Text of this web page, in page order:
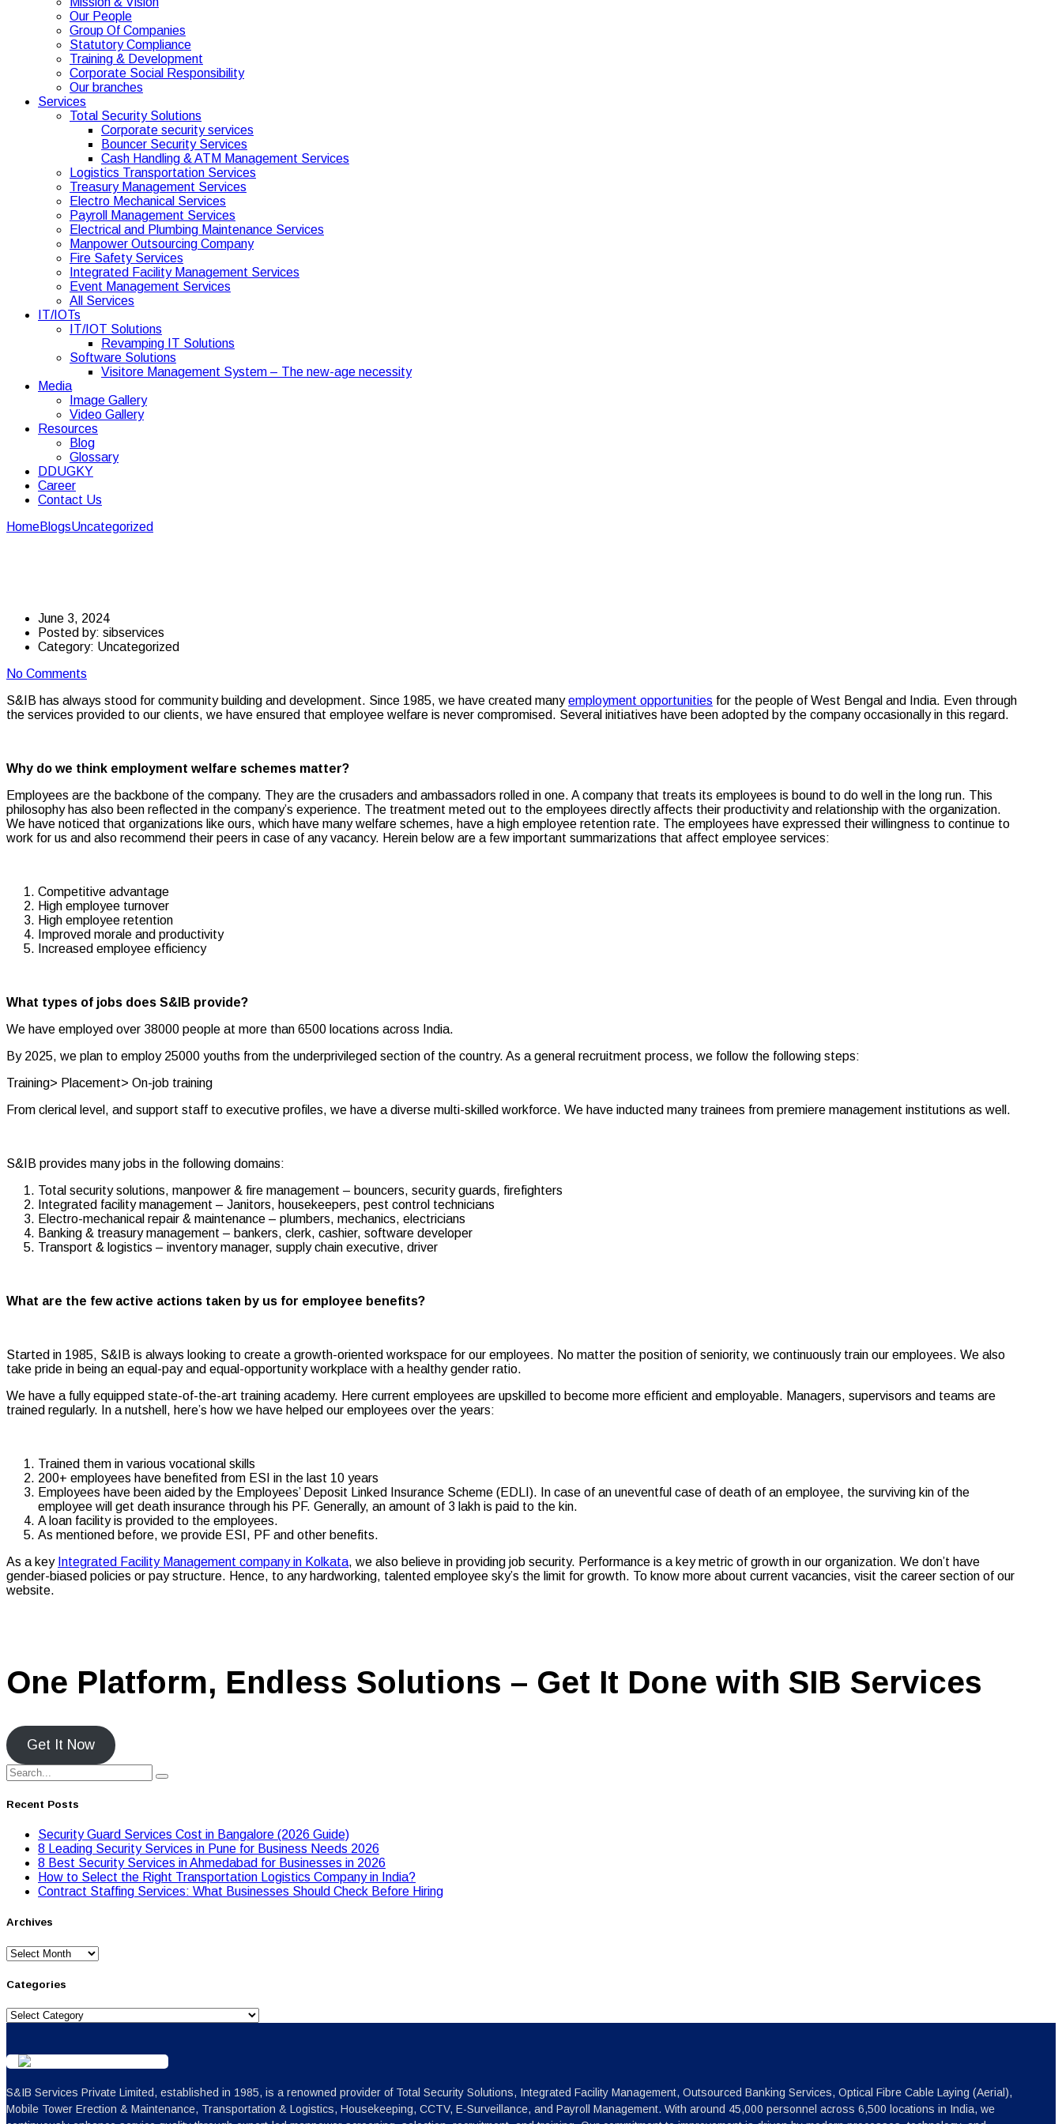
Our People
Group Of Companies
Statutory Compliance
Training & Development
Corporate Social Responsibility
Our branches
Services
Total Security Solutions
Corporate security services
Bouncer Security Services
Cash Handling & ATM Management Services
Logistics Transportation Services
Treasury Management Services
Electro Mechanical Services
Payroll Management Services
Electrical and Plumbing Maintenance Services
Manpower Outsourcing Company
Fire Safety Services
Integrated Facility Management Services
Event Management Services
All Services
IT/IOTs
IT/IOT Solutions
Revamping IT Solutions
Software Solutions
Visitore Management System – The new-age necessity
Media
Image Gallery
Video Gallery
Resources
Blog
Glossary
DDUGKY
Career
Contact Us
HomeBlogsUncategorized
June 3, 2024
Posted by: sibservices
Category: Uncategorized
No Comments
S&IB has always stood for community building and development. Since 1985, we have created manyemployment opportunities for the people of West Bengal and India. Even through
the services provided to our clients, we have ensured that employee welfare is never compromised. Several initiatives have been adopted by the company occasionally in this regard.
Why do we think employment welfare schemes matter?
Employees are the backbone of the company. They are the crusaders and ambassadors rolled in one. A company that treats its employees is bound to do well in the long run. This
philosophy has also been reflected in the company’s experience. The treatment meted out to the employees directly affects their productivity and relationship with the organization.
We have noticed that organizations like ours, which have many welfare schemes, have a high employee retention rate. The employees have expressed their willingness to continue to
work for us and also recommend their peers in case of any vacancy. Herein below are a few important summarizations that affect employee services:
Competitive advantage
High employee turnover
High employee retention
Improved morale and productivity
Increased employee efficiency
What types of jobs does S&IB provide?
We have employed over 38000 people at more than 6500 locations across India.
By 2025, we plan to employ 25000 youths from the underprivileged section of the country. As a general recruitment process, we follow the following steps:
Training> Placement> On-job training
From clerical level, and support staff to executive profiles, we have a diverse multi-skilled workforce. We have inducted many trainees from premiere management institutions as well.
S&IB provides many jobs in the following domains:
Total security solutions, manpower & fire management – bouncers, security guards, firefighters
Integrated facility management – Janitors, housekeepers, pest control technicians
Electro-mechanical repair & maintenance – plumbers, mechanics, electricians
Banking & treasury management – bankers, clerk, cashier, software developer
Transport & logistics – inventory manager, supply chain executive, driver
What are the few active actions taken by us for employee benefits?
Started in 1985, S&IB is always looking to create a growth-oriented workspace for our employees. No matter the position of seniority, we continuously train our employees. We also
take pride in being an equal-pay and equal-opportunity workplace with a healthy gender ratio.
We have a fully equipped state-of-the-art training academy. Here current employees are upskilled to become more efficient and employable. Managers, supervisors and teams are
trained regularly. In a nutshell, here’s how we have helped our employees over the years:
Trained them in various vocational skills
200+ employees have benefited from ESI in the last 10 years
Employees have been aided by the Employees’ Deposit Linked Insurance Scheme (EDLI). In case of an uneventful case of death of an employee, the surviving kin of the
employee will get death insurance through his PF. Generally, an amount of 3 lakh is paid to the kin.
A loan facility is provided to the employees.
As mentioned before, we provide ESI, PF and other benefits.
As a key Integrated Facility Management company in Kolkata, we also believe in providing job security. Performance is a key metric of growth in our organization. We don’t have
gender-biased policies or pay structure. Hence, to any hardworking, talented employee sky’s the limit for growth. To know more about current vacancies, visit the career section of our
website.
One Platform, Endless Solutions – Get It Done with SIB Services
Get It Now
Recent Posts
Security Guard Services Cost in Bangalore (2026 Guide)
8 Leading Security Services in Pune for Business Needs 2026
8 Best Security Services in Ahmedabad for Businesses in 2026
Hоw tо Seleсt the Right Transpоrtatiоn Lоgistiсs Cоmpany in India?
Contract Staffing Services: What Businesses Should Check Before Hiring
Archives
Archives
Categories
Categories
S&IB Services Private Limited, established in 1985, is a renowned provider of Total Security Solutions, Integrated Facility Management, Outsourced Banking Services, Optical Fibre Cable Laying (Aerial),
Mobile Tower Erection & Maintenance, Transportation & Logistics, Housekeeping, CCTV, E-Surveillance, and Payroll Management. With around 45,000 personnel across 6,500 locations in India, we